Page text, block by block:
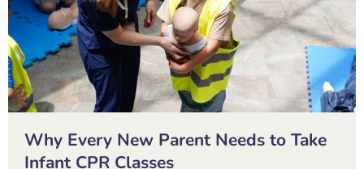
Why Every New Parent Needs to Take
Infant CPR Classes